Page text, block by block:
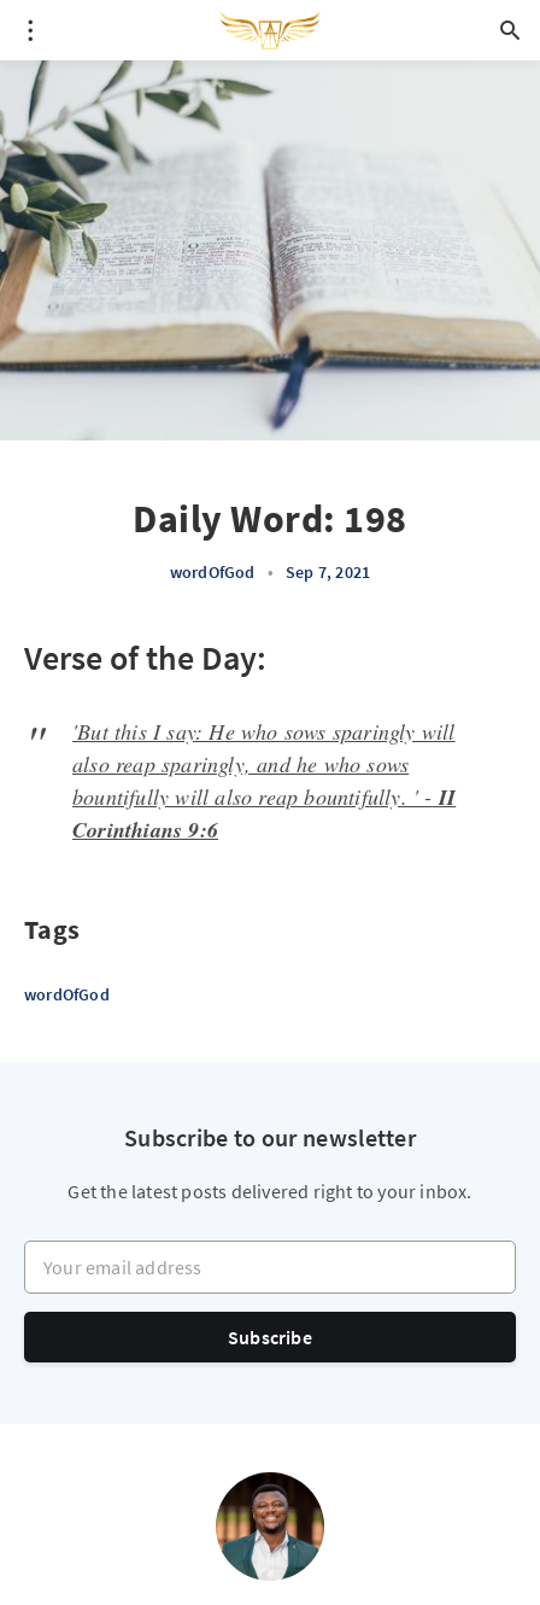
Daily Word: 198
wordOfGod • Sep 7, 2021
Verse of the Day:
'But this I say: He who sows sparingly will
also reap sparingly, and he who sows
bountifully will also reap bountifully. ' - II
Corinthians 9:6
Tags
wordOfGod
Subscribe to our newsletter
Get the latest posts delivered right to your inbox.
Your email address
Subscribe